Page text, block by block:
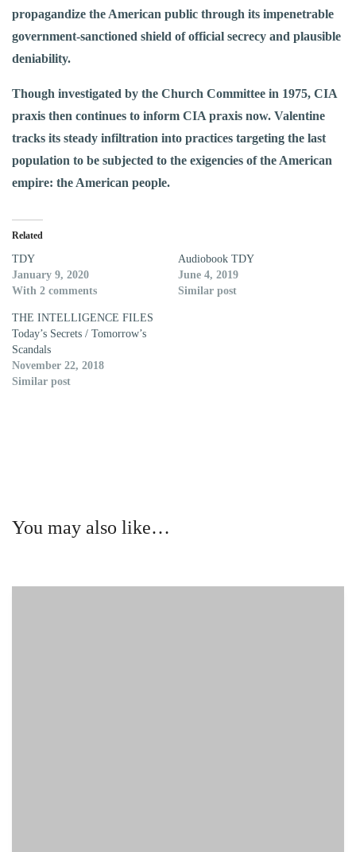
propagandize the American public through its impenetrable
government-sanctioned shield of official secrecy and plausible
deniability.
Though investigated by the Church Committee in 1975, CIA
praxis then continues to inform CIA praxis now. Valentine
tracks its steady infiltration into practices targeting the last
population to be subjected to the exigencies of the American
empire: the American people.
Related
TDY
January 9, 2020
With 2 comments
Audiobook TDY
June 4, 2019
Similar post
THE INTELLIGENCE FILES
Today’s Secrets / Tomorrow’s
Scandals
November 22, 2018
Similar post
You may also like…